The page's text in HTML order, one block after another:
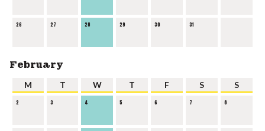
26 27 28 29 30 31
February
M T W T F S S
2 3 4 5 6 7 8